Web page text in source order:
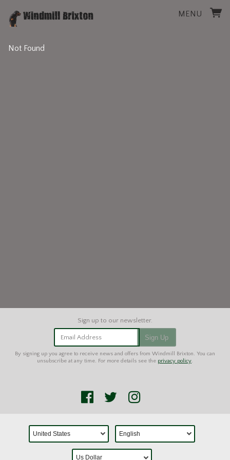
MENU
Not Found
Email Address Sign Up
By signing up you agree to receive news and offers from Windmill Brixton. You can
unsubscribe at any time. For more details see the privacy policy.